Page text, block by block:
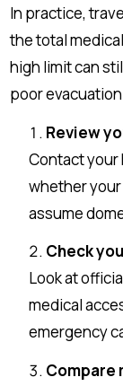
In practice,
the total
high limit can
poor
Review
Contact your
whether
assume
Check
Look at
medical
emergency
Compare